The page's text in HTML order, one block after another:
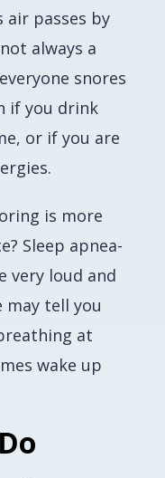
air passes by
always a
snores
if you drink
or if you are
is more
Sleep apnea-
very loud and
may tell you
at
wake up